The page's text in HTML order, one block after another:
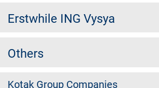
Erstwhile ING Vysya
Others
Kotak Group Companies